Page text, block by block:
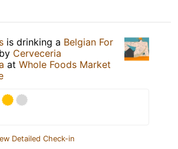
is drinking a Belgian For
by Cerveceria
at Whole Foods Market
Detailed Check-in